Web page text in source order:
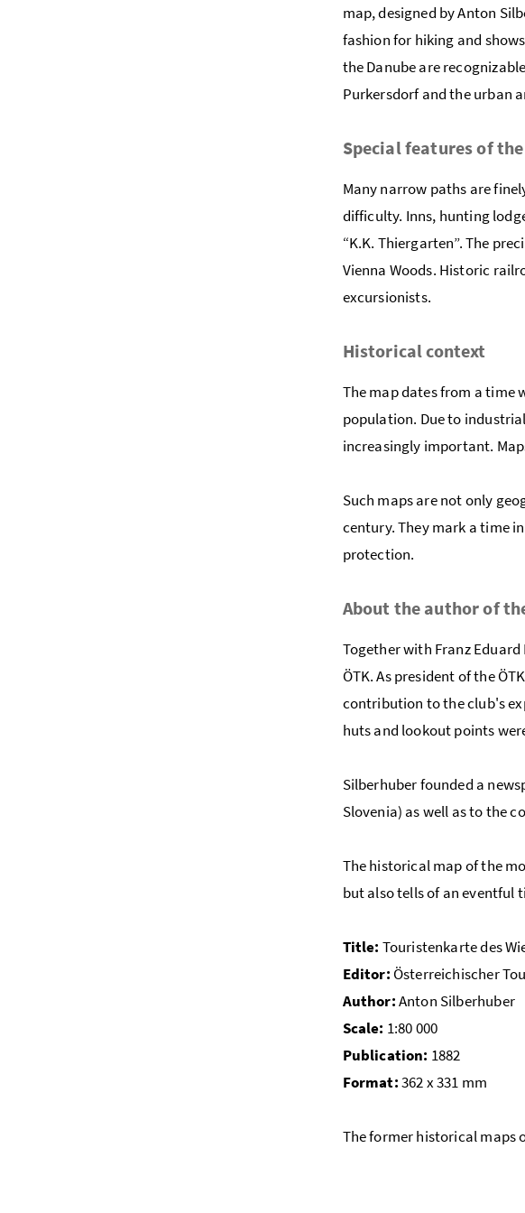
map, designed by Anton
fashion for hiking and
the Danube are
Purkersdorf and the urban
Special features of
Many narrow paths are
difficulty. Inns, hunting
“K.K. Thiergarten”. The
Vienna Woods. Historic
excursionists.
Historical context
The map dates from a time
population. Due to
increasingly important.
Such maps are not only
century. They mark a time
protection.
About the author of
Together with Franz
ÖTK. As president of the
contribution to the club's
huts and lookout points
Silberhuber founded a
Slovenia) as well as to the
The historical map of the
but also tells of an eventful
Title: Touristenkarte des
Editor: Österreichischer
Author:Anton Silberhuber
Scale: 1:80 000
Publication: 1882
Format:362 x 331 mm
The former historical maps